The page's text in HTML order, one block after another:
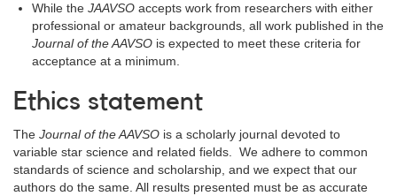
While the JAAVSO accepts work from researchers with either
professional or amateur backgrounds, all work published in the
Journal of the AAVSO is expected to meet these criteria for
acceptance at a minimum.
Ethics statement
The Journal of the AAVSO is a scholarly journal devoted to
variable star science and related fields. We adhere to common
standards of science and scholarship, and we expect that our
authors do the same. All results presented must be as accurate